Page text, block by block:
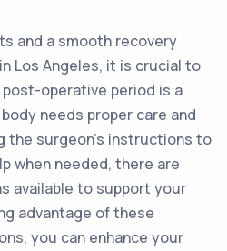
and a smooth recovery
Los Angeles, it is crucial to
operative period is a
needs proper care and
the surgeon's instructions to
when needed, there are
available to support your
advantage of these
you can enhance your